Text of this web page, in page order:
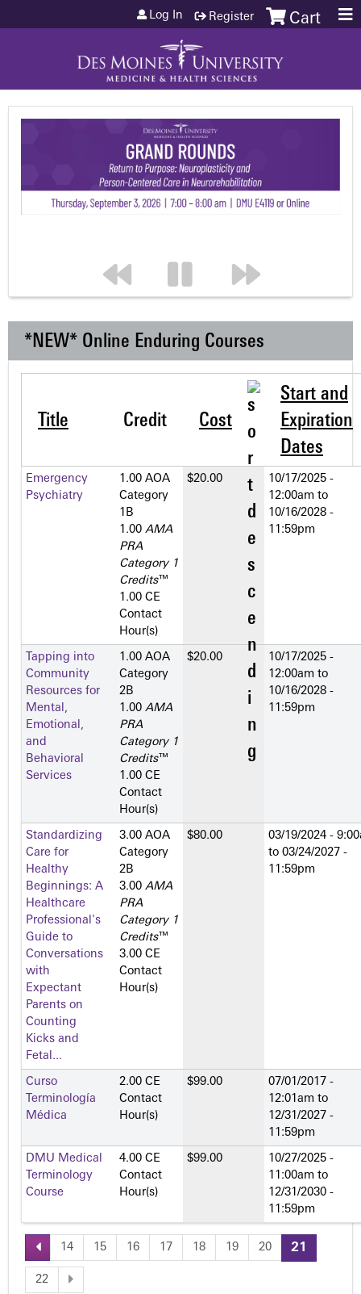
Jump to content Cart
Log In Register
*NEW* Online Enduring Courses
Title Credit Cost
Start and
Expiration
Dates
Emergency
Psychiatry
1.00 AOA
Category
1­B
1.00 AMA
PRA
Category 1
Credits™
1.00 CE
Contact
Hour(s)
$20.00
10/17/2025 -
12:00am to
10/16/2028 -
11:59pm
Tapping into
Community
Resources for
Mental,
Emotional,
and
Behavioral
Services
1.00 AOA
Category
2­B
1.00 AMA
PRA
Category 1
Credits™
1.00 CE
Contact
Hour(s)
$20.00
10/17/2025 -
12:00am to
10/16/2028 -
11:59pm
Standardizing
Care for
Healthy
Beginnings: A
Healthcare
Professional's
Guide to
Conversations
with
Expectant
Parents on
Counting
Kicks and
Fetal...
3.00 AOA
Category
2­B
3.00 AMA
PRA
Category 1
Credits™
3.00 CE
Contact
Hour(s)
$80.00
03/19/2024 -
to 03/24/2027 -
11:59pm
Curso
Terminología
Médica
2.00 CE
Contact
Hour(s)
$99.00
07/01/2017 -
12:01am to
12/31/2027 -
11:59pm
DMU Medical
Terminology
Course
4.00 CE
Contact
Hour(s)
$99.00
10/27/2025 -
11:00am to
12/31/2030 -
11:59pm
P
14 15 16 17 18 19 20 21
22